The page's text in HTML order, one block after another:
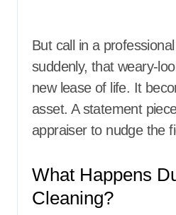
But call in a
suddenly, that weary-
new lease of life. It
asset. A statement
appraiser to nudge the
What Happens
Cleaning?